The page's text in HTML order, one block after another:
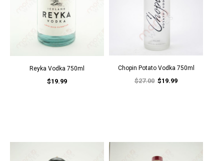
Reyka Vodka 750ml
$19.99
Chopin Potato Vodka 750ml
$27.00 $19.99